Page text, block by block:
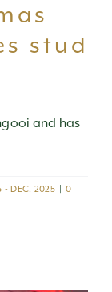
stud
and has
- DEC. 2025
0